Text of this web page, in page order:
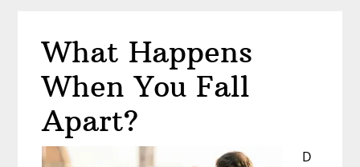
of
Childhood
What Happens
When You Fall
Apart?
D